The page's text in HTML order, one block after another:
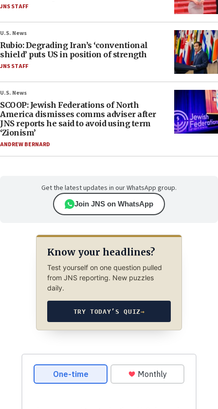
JNS STAFF
U.S. News
Rubio: Degrading Iran’s ‘conventional
shield’ puts US in position of strength
JNS STAFF
U.S. News
SCOOP: Jewish Federations of North
America dismisses comms adviser after
JNS reports he said to avoid using term
‘Zionism’
ANDREW BERNARD
Get the latest updates in our WhatsApp group.
Join JNS on WhatsApp
Know your headlines?
Test yourself on one question pulled
from JNS reporting. New puzzles
daily.
TRY TODAY’S QUIZ→